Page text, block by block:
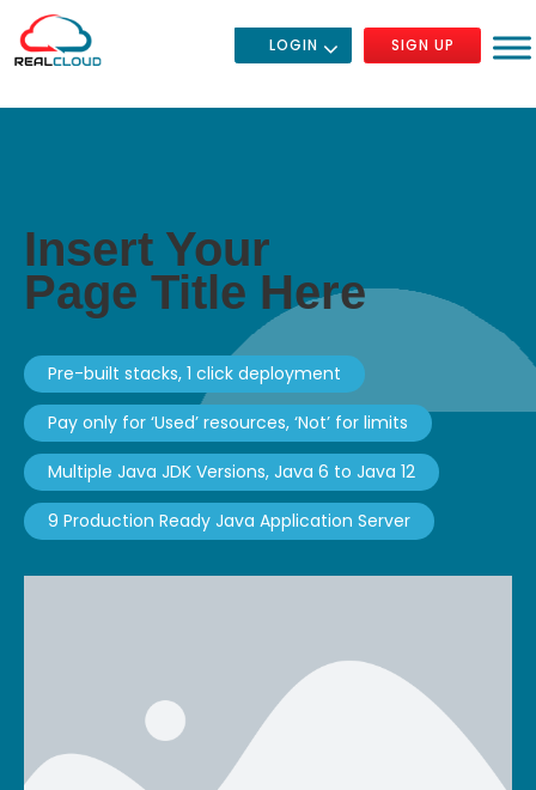
LOGIN SIGN UP
Insert Your
Page Title Here
Pre-built stacks, 1 click deployment
Pay only for ‘Used’ resources, ‘Not’ for limits
Multiple Java JDK Versions, Java 6 to Java 12
9 Production Ready Java Application Server